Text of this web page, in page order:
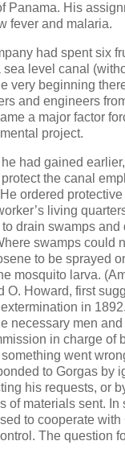
Panama. His
fever and malaria.
had spent six
level canal
very beginning
and engineers
a major factor
project.
had gained
the canal
ordered
living
drain swamps and
swamps could
to be sprayed
mosquito larva.
O. Howard, first
in
necessary men
in charge of
went
to Gorgas by
his requests, or
of materials sent. In
to cooperate with
The question